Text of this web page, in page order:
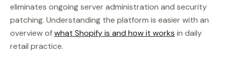
eliminates ongoing server administration and security
patching. Understanding the platform is easier with an
overview ofwhat Shopify is and how it works in daily
retail practice.